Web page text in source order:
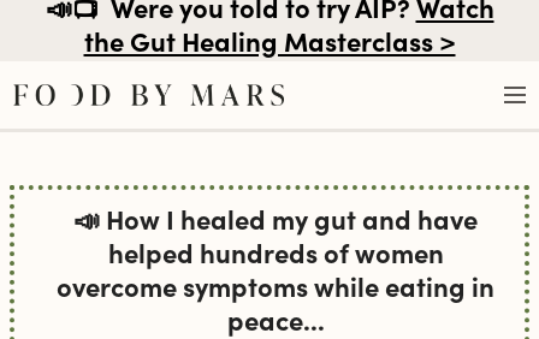
to
content
the Gut Healing Masterclass >
📣 How I healed my gut and have
helped hundreds of women
overcome symptoms while eating in
peace...